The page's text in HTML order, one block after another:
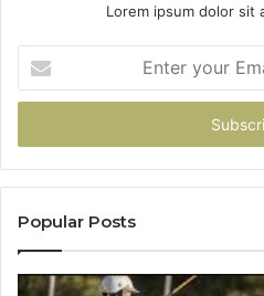
Lorem ipsum dolor sit
your
Email
Popular Posts